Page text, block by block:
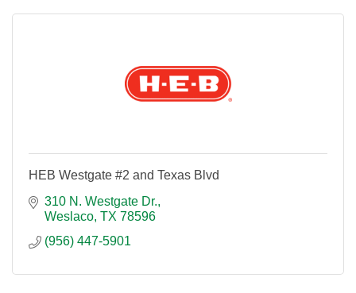
HEB Westgate #2 and Texas Blvd
310 N. Westgate Dr.
Weslaco TX 78596
(956) 447-5901